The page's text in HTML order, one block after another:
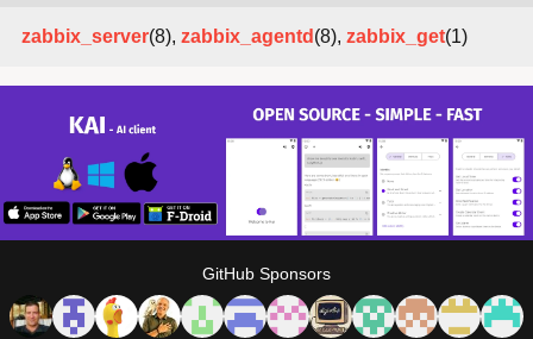
zabbix_server(8), zabbix_agentd (8), zabbix_get(1)
GitHub Sponsors